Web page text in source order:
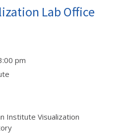
Lab Office
pm
Institute Visualization